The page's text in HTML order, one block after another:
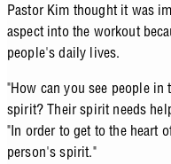
Pastor Kim thought it was
aspect into the workout
people's daily lives.
"How can you see people
spirit? Their spirit needs
"In order to get to the heart
person's spirit."